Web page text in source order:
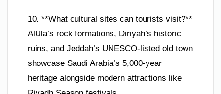
10. **What cultural sites can tourists visit?**
AlUla’s rock formations, Diriyah’s historic
ruins, and Jeddah’s UNESCO-listed old town
showcase Saudi Arabia’s 5,000-year
heritage alongside modern attractions like